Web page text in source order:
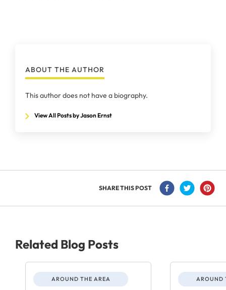
ABOUT THE AUTHOR
This author does not have a biography.
View All Posts by Jason Ernst
SHARE THIS POST
Related Blog Posts
AROUND THE AREA AROUND